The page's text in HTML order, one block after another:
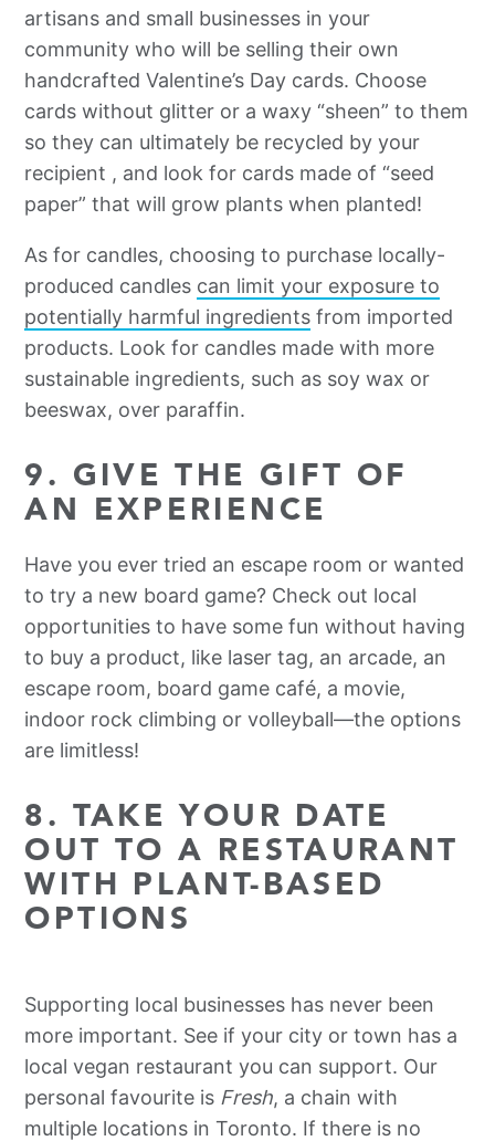
artisans and small businesses in your
community who will be selling their own
handcrafted Valentine’s Day cards. Choose
cards without glitter or a waxy “sheen” to them
so they can ultimately be recycled by your
recipient , and look for cards made of “seed
paper” that will grow plants when planted!
As for candles, choosing to purchase locally-
produced candles can limit your exposure to
potentially harmful ingredients from imported
products. Look for candles made with more
sustainable ingredients, such as soy wax or
beeswax, over paraffin.
9. GIVE THE GIFT OF
AN EXPERIENCE
Have you ever tried an escape room or wanted
to try a new board game? Check out local
opportunities to have some fun without having
to buy a product, like laser tag, an arcade, an
escape room, board game café, a movie,
indoor rock climbing or volleyball—the options
are limitless!
8. TAKE YOUR DATE
OUT TO A RESTAURANT
WITH PLANT-BASED
OPTIONS
Supporting local businesses has never been
more important. See if your city or town has a
local vegan restaurant you can support. Our
personal favourite is Fresh, a chain with
multiple locations in Toronto. If there is no